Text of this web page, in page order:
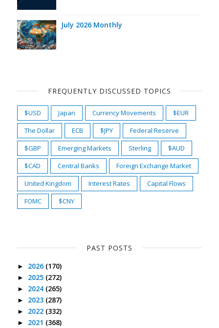
July 2026 Monthly
FREQUENTLY DISCUSSED TOPICS
$USD Japan Currency Movements
$EUR
The Dollar
ECB $JPY
Federal Reserve
$GBP
Emerging Markets Sterling
$AUD
$CAD
Central Banks
Foreign Exchange Market
United Kingdom
Interest Rates
Capital Flows
FOMC
$CNY
PAST POSTS
► 2026 (170)
► 2025 (272)
► 2024 (265)
► 2023 (287)
► 2022 (332)
► 2021 (368)